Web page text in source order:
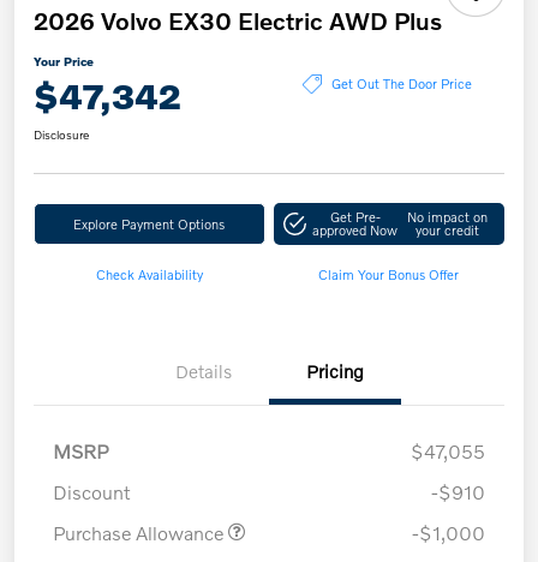
2026 Volvo EX30 Electric AWD Plus
Your Price
$47,342 Get Out The Door Price
Disclosure
Explore Payment Options Get Pre-
approved Now
No impact on
your credit
Check Availability Claim Your Bonus Offer
Details Pricing
MSRP
$47,055
Discount
-$910
Purchase Allowance
-$1,000